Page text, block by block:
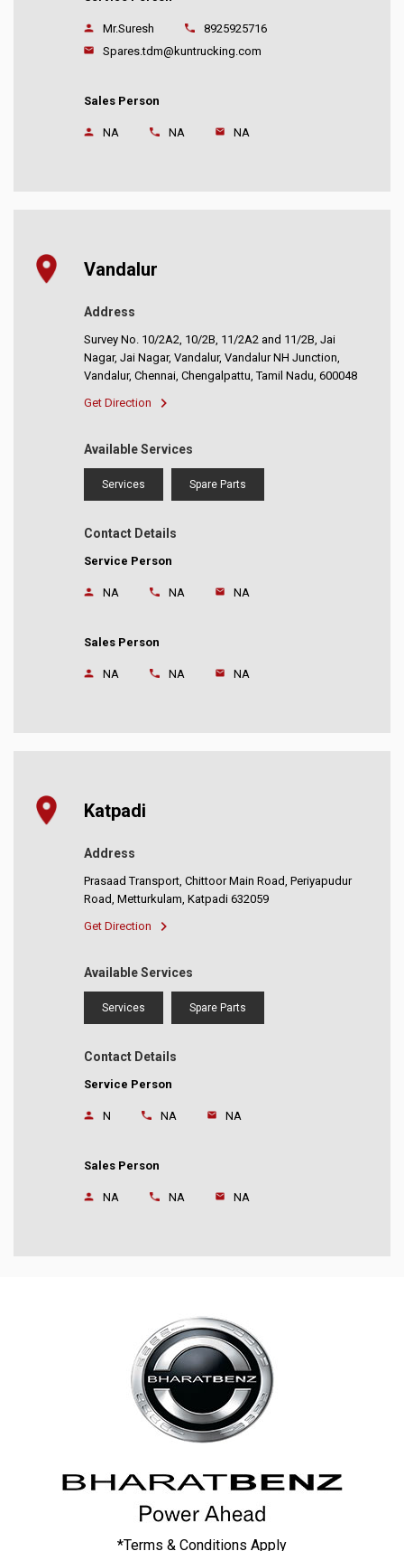
Mr.Suresh
8925925716
Spares.tdm@kuntrucking.com
Sales Person
NA NA NA
Vandalur
Address
Survey No. 10/2A2, 10/2B, 11/2A2 and 11/2B, Jai
Nagar, Jai Nagar, Vandalur, Vandalur NH Junction,
Vandalur, Chennai, Chengalpattu, Tamil Nadu, 600048
Get Direction
Available Services
Services Spare Parts
Contact Details
Service Person
NA NA NA
Sales Person
NA NA NA
Katpadi
Address
Prasaad Transport, Chittoor Main Road, Periyapudur
Road, Metturkulam, Katpadi 632059
Get Direction
Available Services
Services Spare Parts
Contact Details
Service Person
N NA NA
Sales Person
NA NA NA
*Terms & Conditions Apply